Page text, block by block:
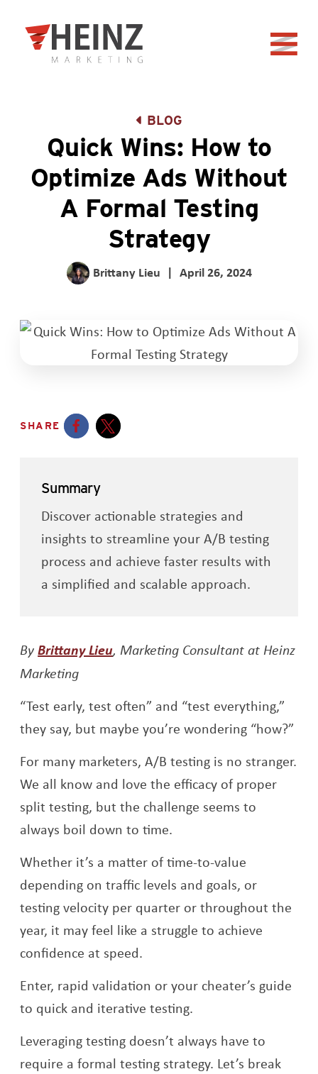
Back to home
BLOG
Quick Wins: How to
Optimize Ads Without
A Formal Testing
Strategy
Brittany Lieu | April 26, 2024
SHARE
Summary
Discover actionable strategies and
insights to streamline your A/B testing
process and achieve faster results with
a simplified and scalable approach.
ByBrittany Lieu, Marketing Consultant at Heinz
Marketing
“Test early, test often” and “test everything,”
they say, but maybe you’re wondering “how?”
For many marketers, A/B testing is no stranger.
We all know and love the efficacy of proper
split testing, but the challenge seems to
always boil down to time.
Whether it’s a matter of time-to-value
depending on traffic levels and goals, or
testing velocity per quarter or throughout the
year, it may feel like a struggle to achieve
confidence at speed.
Enter, rapid validation or your cheater’s guide
to quick and iterative testing.
Leveraging testing doesn’t always have to
require a formal testing strategy. Let’s break